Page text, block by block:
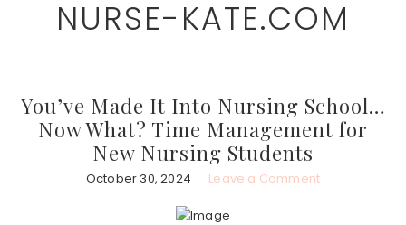
NURSE-KATE.COM
You’ve Made It Into Nursing School…
Now What? Time Management for
New Nursing Students
October 30, 2024 Leave a Comment